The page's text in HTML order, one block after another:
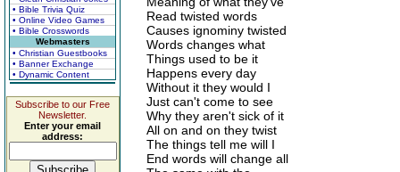
• Bible Trivia Quiz
• Online Video Games
• Bible Crosswords
Webmasters
• Christian Guestbooks
• Banner Exchange
• Dynamic Content
Subscribe to our Free
Newsletter.
Enter your email
address:
Read twisted words
Causes ignominy twisted
Words changes what
Things used to be it
Happens every day
Without it they would I
Just can't come to see
Why they aren't sick of it
All on and on they twist
The things tell me will I
End words will change all